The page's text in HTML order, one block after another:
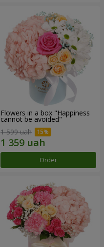
Flowers in a box "Happiness
cannot be avoided"
1 599 uah
Order